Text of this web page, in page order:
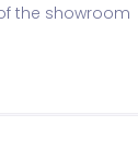
the showroom